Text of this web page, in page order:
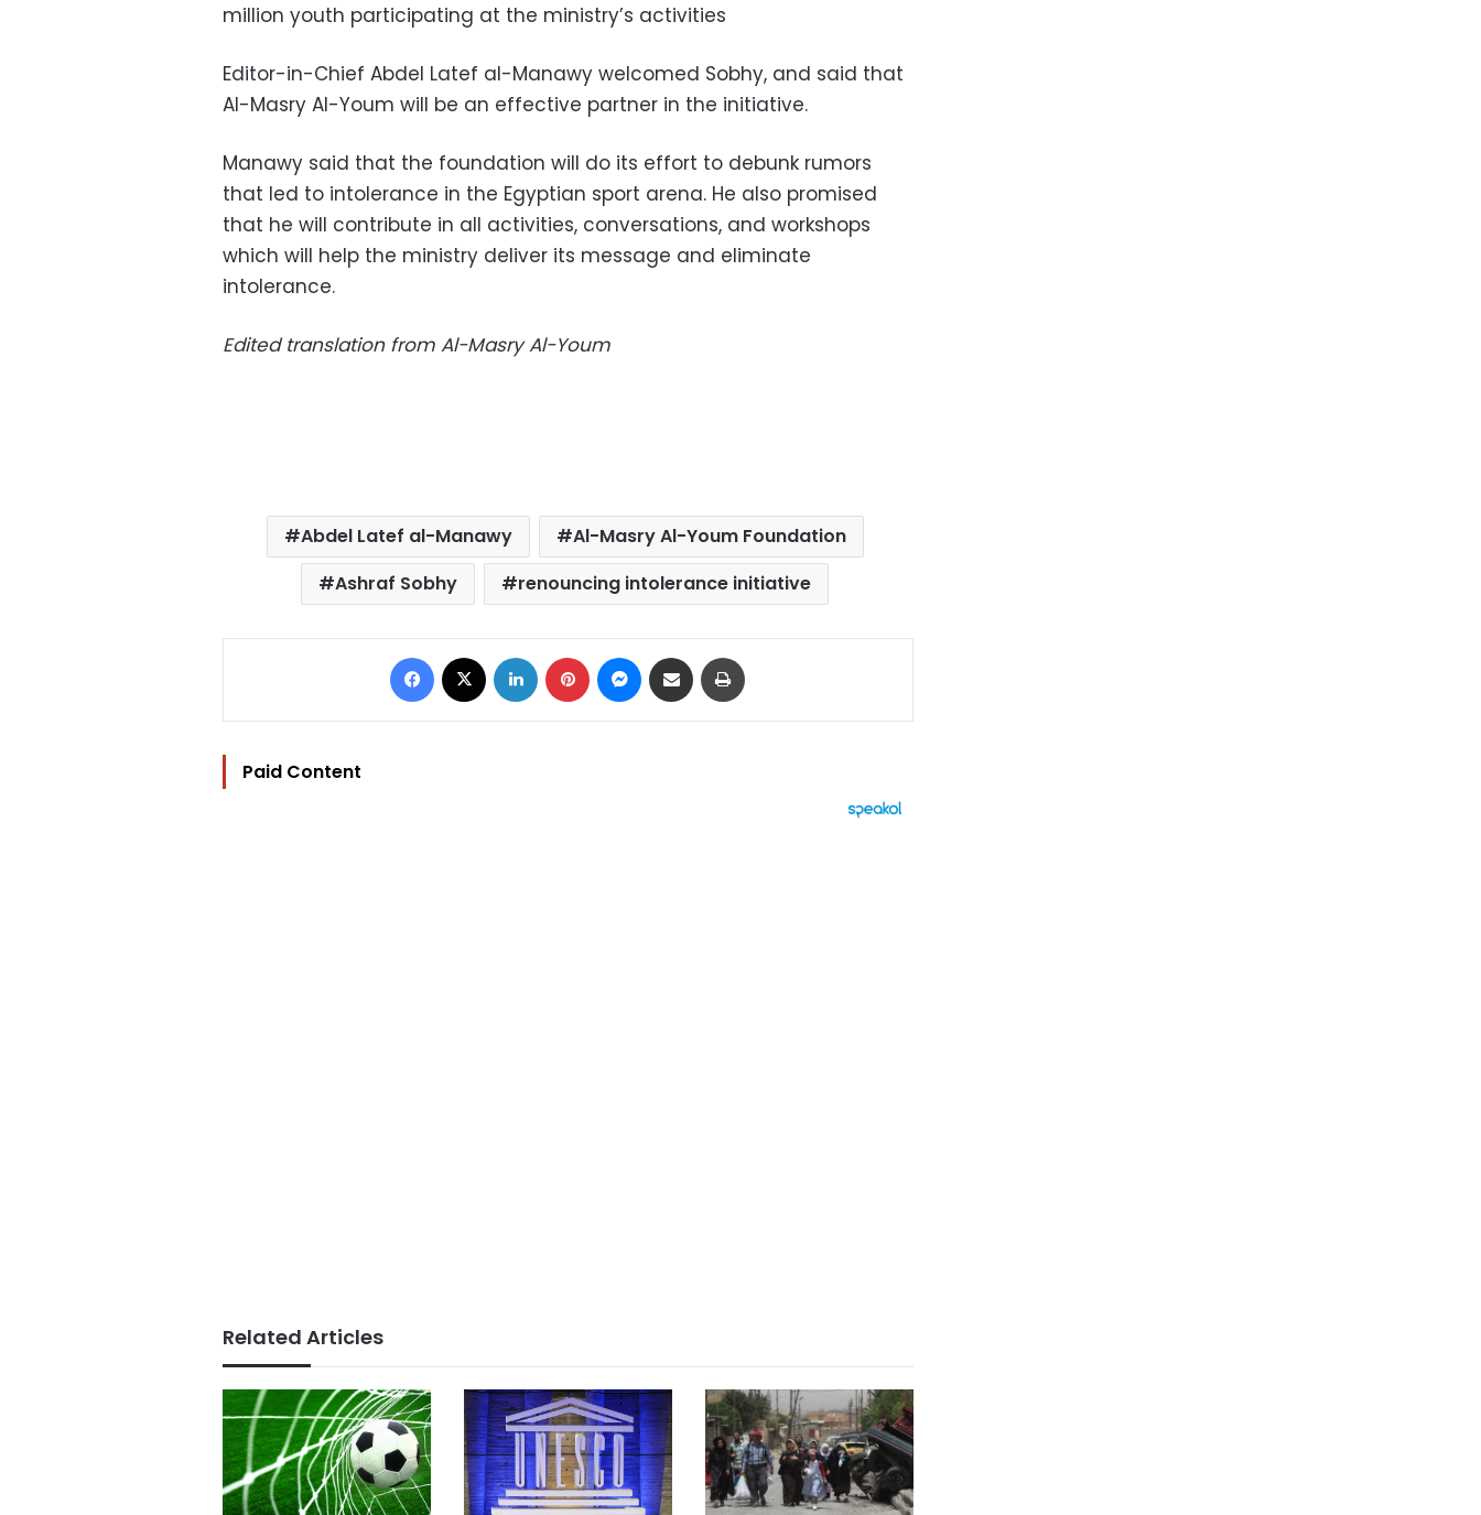
million youth participating at the ministry’s activities
Editor-in-Chief Abdel Latef al-Manawy welcomed Sobhy, and said that
Al-Masry Al-Youm will be an effective partner in the initiative.
Manawy said that the foundation will do its effort to debunk rumors
that led to intolerance in the Egyptian sport arena. He also promised
that he will contribute in all activities, conversations, and workshops
which will help the ministry deliver its message and eliminate
intolerance.
Edited translation from Al-Masry Al-Youm
Abdel Latef al-Manawy
Al-Masry Al-Youm Foundation
Ashraf Sobhy
renouncing intolerance initiative
Facebook LinkedIn Pinterest Messenger
Share via Email
Paid Content
Related Articles